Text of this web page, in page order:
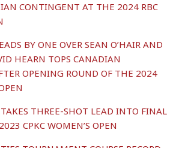
CONTINGENT AT THE 2024 RBC
BY ONE OVER SEAN O’HAIR AND
HEARN TOPS CANADIAN
OPENING ROUND OF THE 2024
THREE-SHOT LEAD INTO FINAL
CPKC WOMEN’S OPEN